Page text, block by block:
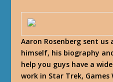
Aaron Rosenberg sent
himself, his biography
help you guys have a
work in Star Trek, Games